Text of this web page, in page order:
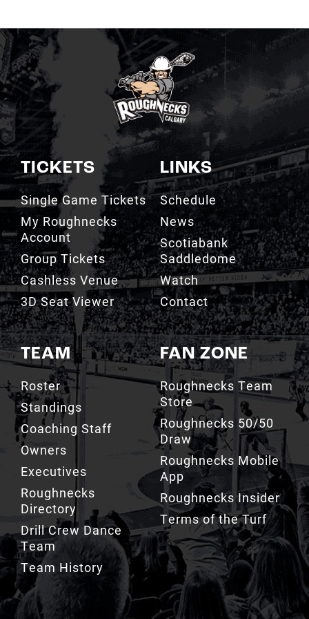
TICKETS
Single Game Tickets
My Roughnecks
Account
Group Tickets
Cashless Venue
3D Seat Viewer
TEAM
Roster
Standings
Coaching Staff
Owners
Executives
Roughnecks
Directory
Drill Crew Dance
Team
Team History
LINKS
Schedule
News
Scotiabank
Saddledome
Watch
Contact
FAN ZONE
Roughnecks Team
Store
Roughnecks 50/50
Draw
Roughnecks Mobile
App
Roughnecks Insider
Terms of the Turf